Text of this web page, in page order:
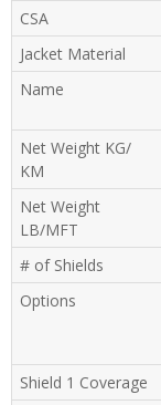
CSA
Jacket Material
Name
Net Weight KG/
KM
Net Weight
LB/MFT
# of Shields
Options
Shield 1 Coverage